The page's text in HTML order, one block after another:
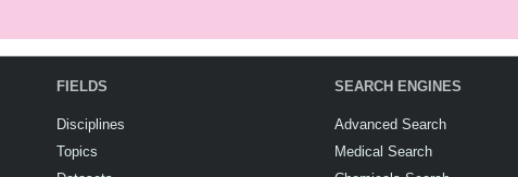
FIELDS
Disciplines
Topics
SEARCH ENGINES
Advanced Search
Medical Search